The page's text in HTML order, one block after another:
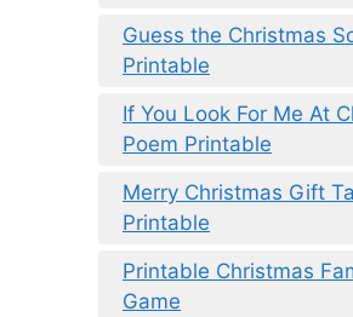
Guess the Christmas
Printable
If You Look For Me At
Poem Printable
Merry Christmas Gift
Printable
Printable Christmas
Game